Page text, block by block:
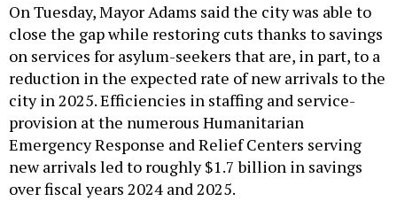
On Tuesday, Mayor Adams said the city was able to
close the gap while restoring cuts thanks to savings
on services for asylum-seekers that are, in part, to a
reduction in the expected rate of new arrivals to the
city in 2025. Efficiencies in staffing and service-
provision at the numerous Humanitarian
Emergency Response and Relief Centers serving
new arrivals led to roughly $1.7 billion in savings
over fiscal years 2024 and 2025.